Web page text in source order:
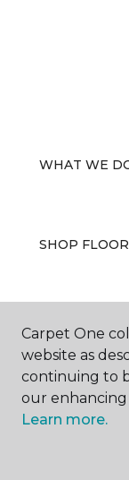
WHAT WE
SHOP
WHY
Carpet One
website as
continuing to
our enhancing
Learn more.